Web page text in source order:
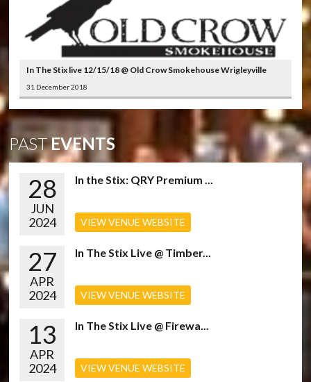
In The Stix live 12/15/18 @ Old Crow Smokehouse Wrigleyville
31 December 2018
PASTEVENTS
28
JUN
2024
In the Stix: QRY Premium ...
VIEW VENUE WEBSITE
27
APR
2024
In The Stix Live @ Timber...
VIEW VENUE WEBSITE
13
APR
2024
In The Stix Live @ Firewa...
VIEW VENUE WEBSITE